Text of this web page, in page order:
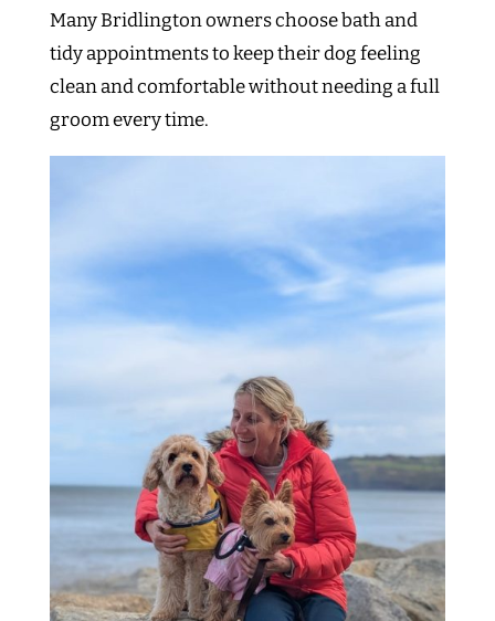
Many Bridlington owners choose bath and
tidy appointments to keep their dog feeling
clean and comfortable without needing a full
groom every time.